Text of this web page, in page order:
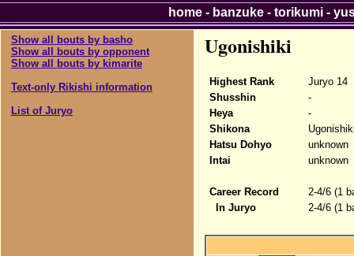
Show all bouts by basho
Show all bouts by opponent
Show all bouts by kimarite
Text-only Rikishi information
List of Juryo
Ugonishiki
Highest Rank
Juryo 14
Shusshin
-
Heya
-
Shikona
Hatsu Dohyo
unknown
Intai
unknown
Career Record
2-4/6 (1
In Juryo
2-4/6 (1
home- banzuke- torikumi-